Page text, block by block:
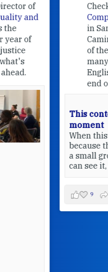
Check out what
Companions
in Santiago de
Camino
of the FCJ
many
English-
end of their
This content isn't
moment
When this
because the owner
a small group of
can see it, or it's
0 0